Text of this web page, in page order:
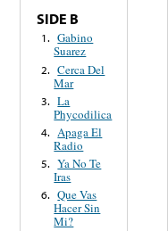
SIDE B
1. Gabino
Suarez
2. Cerca Del
Mar
3. La
Phycodilica
4. Apaga El
Radio
5. Ya No Te
Iras
6. Que Vas
Hacer Sin
Mi?